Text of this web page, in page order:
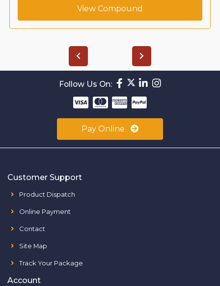
View Compound
Follow Us On:
Pay Online
Customer Support
Product Dispatch
Online Payment
Contact
Site Map
Track Your Package
Account